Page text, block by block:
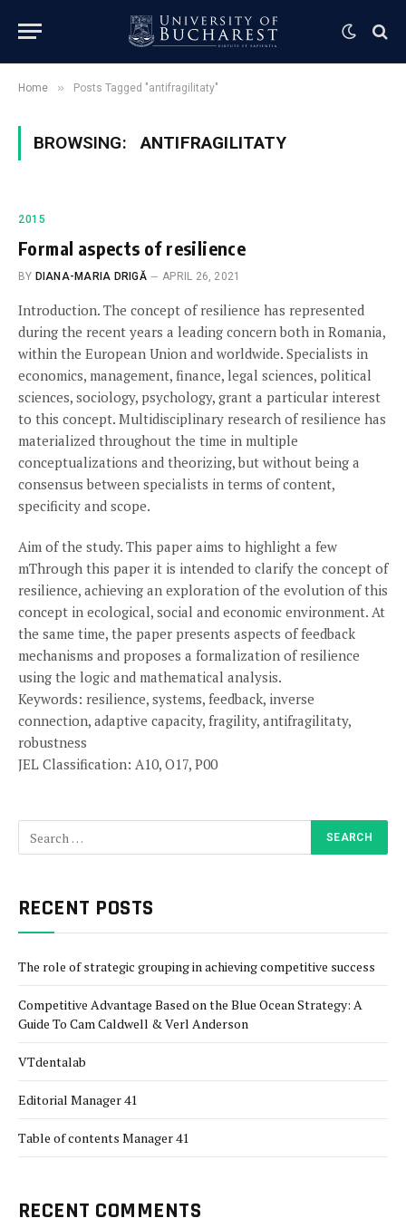
Home » Posts Tagged "antifragilitaty"
BROWSING: ANTIFRAGILITATY
2015
Formal aspects of resilience
BY DIANA-MARIA DRIGĂ APRIL 26, 2021
Introduction. The concept of resilience has represented
during the recent years a leading concern both in Romania,
within the European Union and worldwide. Specialists in
economics, management, finance, legal sciences, political
sciences, sociology, psychology, grant a particular interest
to this concept. Multidisciplinary research of resilience has
materialized throughout the time in multiple
conceptualizations and theorizing, but without being a
consensus between specialists in terms of content,
specificity and scope.
Aim of the study. This paper aims to highlight a few
mThrough this paper it is intended to clarify the concept of
resilience, achieving an exploration of the evolution of this
concept in ecological, social and economic environment. At
the same time, the paper presents aspects of feedback
mechanisms and proposes a formalization of resilience
using the logic and mathematical analysis.
Keywords: resilience, systems, feedback, inverse
connection, adaptive capacity, fragility, antifragilitaty,
robustness
JEL Classification: A10, O17, P00
RECENT POSTS
The role of strategic grouping in achieving competitive success
Competitive Advantage Based on the Blue Ocean Strategy: A
Guide To Cam Caldwell & Verl Anderson
VTdentalab
Editorial Manager 41
Table of contents Manager 41
RECENT COMMENTS